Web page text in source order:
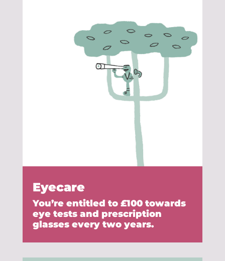
Eyecare
You’re entitled to £100 towards
eye tests and prescription
glasses every two years.